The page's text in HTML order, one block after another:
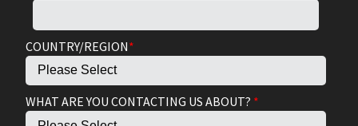
COUNTRY/REGION*
WHAT ARE YOU CONTACTING US ABOUT? *